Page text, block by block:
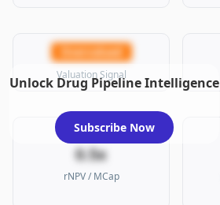
Overvalued
Valuation Signal
0.5x
rNPV / MCap
Unlock Drug Pipeline Intelligence
Subscribe Now